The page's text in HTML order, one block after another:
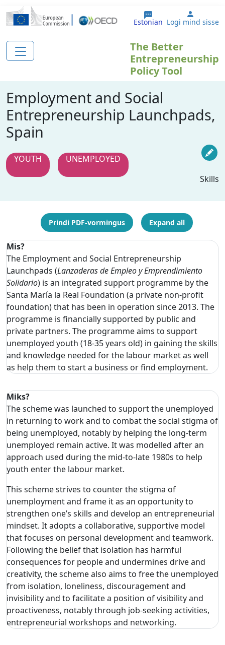
Liigu edasi põhisisu juurde
Estonian User
Logi mind sisse
The Better
Entrepreneurship
Policy Tool
Employment and Social
Entrepreneurship Launchpads,
Spain
YOUTH
UNEMPLOYED
Skills
Prindi PDF-vormingus Expand all
Mis?
The Employment and Social Entrepreneurship
Launchpads (Lanzaderas de Empleo y Emprendimiento
Solidario) is an integrated support programme by the
Santa María la Real Foundation (a private non-profit
foundation) that has been in operation since 2013. The
programme is financially supported by public and
private partners. The programme aims to support
unemployed youth (18-35 years old) in gaining the skills
and knowledge needed for the labour market as well
as help them to start a business or find employment.
Miks?
The scheme was launched to support the unemployed
in returning to work and to combat the social stigma of
being unemployed, notably by helping the long-term
unemployed remain active. It was modelled after an
approach used during the mid-to-late 1980s to help
youth enter the labour market.
This scheme strives to counter the stigma of
unemployment and frame it as an opportunity to
strengthen one’s skills and develop an entrepreneurial
mindset. It adopts a collaborative, supportive model
that focuses on personal development and teamwork.
Following the belief that isolation has harmful
consequences for people and undermines drive and
creativity, the scheme also aims to free the unemployed
from isolation, loneliness, discouragement and
invisibility and to facilitate a position of visibility and
proactiveness, notably through job-seeking activities,
entrepreneurial workshops and networking.